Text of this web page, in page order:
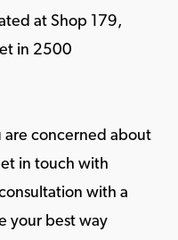
at Shop 179,
in 2500
are concerned about
in touch with
with a
your best way